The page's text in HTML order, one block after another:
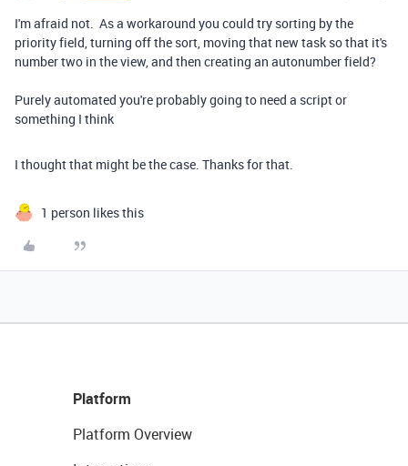
I'm afraid not. As a workaround you could try sorting by the
priority field, turning off the sort, moving that new task so that it's
number two in the view, and then creating an autonumber field?
Purely automated you're probably going to need a script or
something I think
I thought that might be the case. Thanks for that.
1 person likes this
Platform
Platform Overview